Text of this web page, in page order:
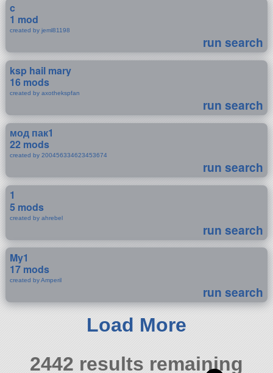
c
1 mod
created by jeml81198
run search
ksp hail mary
16 mods
created by axothekspfan
run search
мод пак1
22 mods
created by 200456334623453674
run search
1
5 mods
created by ahrebel
run search
My1
17 mods
created by Amperil
run search
Load More
2442 results remaining